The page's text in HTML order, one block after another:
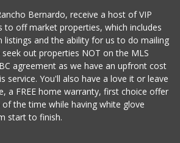
Bernardo, receive a host of VIP
to off market properties, which includes
listings and the ability for us to do mailing
out properties NOT on the MLS
agreement as we have an upfront cost
service. You'll also have a love it or leave
a FREE home warranty, first choice offer
the time while having white glove
start to finish.